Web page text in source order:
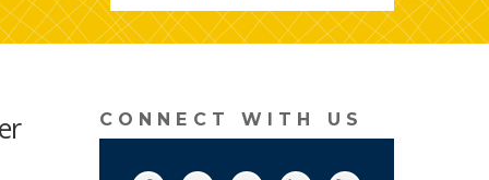
CONNECT WITH US